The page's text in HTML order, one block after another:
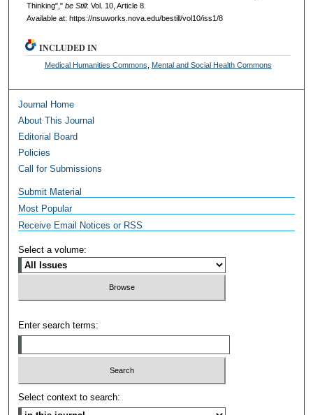
Thinking"," be Still: Vol. 10, Article 8.
Available at: https://nsuworks.nova.edu/bestill/vol10/iss1/8
INCLUDED IN
Medical Humanities Commons Mental and Social Health Commons
Journal Home
About This Journal
Editorial Board
Policies
Call for Submissions
Submit Material
Most Popular
Receive Email Notices or RSS
Select a volume:
Enter search terms:
Select context to search: